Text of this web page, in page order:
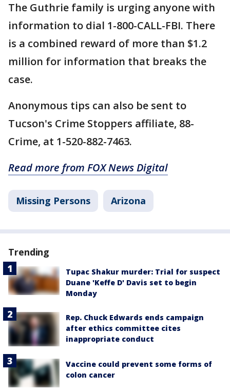
The Guthrie family is urging anyone with
information to dial 1-800-CALL-FBI. There
is a combined reward of more than $1.2
million for information that breaks the
case.
Anonymous tips can also be sent to
Tucson's Crime Stoppers affiliate, 88-
Crime, at 1-520-882-7463.
Read more from FOX News Digital
Missing Persons Arizona
Trending
Tupac Shakur murder: Trial for suspect
Duane 'Keffe D' Davis set to begin
Monday
Rep. Chuck Edwards ends campaign
after ethics committee cites
inappropriate conduct
Vaccine could prevent some forms of
colon cancer